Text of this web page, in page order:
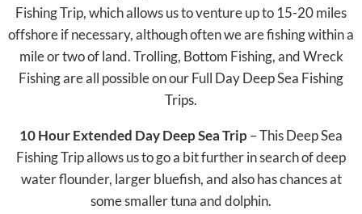
Fishing Trip, which allows us to venture up to 15-20 miles
offshore if necessary, although often we are fishing within a
mile or two of land. Trolling, Bottom Fishing, and Wreck
Fishing are all possible on our Full Day Deep Sea Fishing
Trips.
10 Hour Extended Day Deep Sea Trip– This Deep Sea
Fishing Trip allows us to go a bit further in search of deep
water flounder, larger bluefish, and also has chances at
some smaller tuna and dolphin.